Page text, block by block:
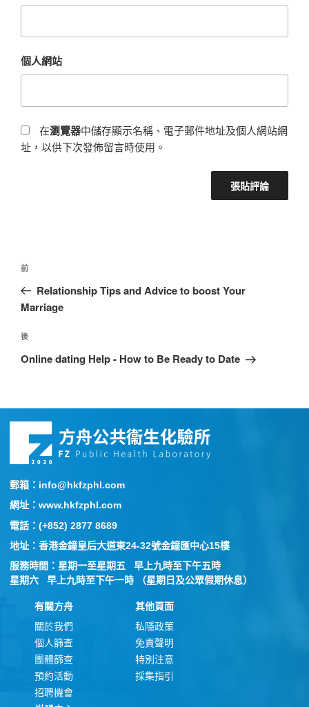
個人網站
在瀏覽器中儲存顯示名稱、電子郵件地址及個人網站網
址，以供下次發佈留言時使用。
前
Relationship Tips and Advice to boost Your
Marriage
後
Online dating Help - How to Be Ready to Date
郵箱：info@hkfzphl.com
網址：www.hkfzphl.com
電話：(+852) 2877 8689
地址：香港金鐘皇后大道東24-32號金鐘匯中心15樓
服務時間：星期一至星期五 早上九時至下午五時
星期六 早上九時至下午一時 （星期日及公眾假期休息）
有關方舟
關於我們
個人篩查
團體篩查
預約活動
招聘機會
其他頁面
私隱政策
免責聲明
特別注意
採集指引